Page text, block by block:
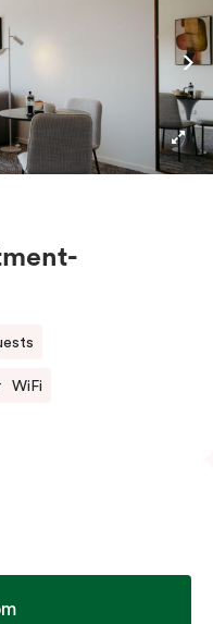
second bathroom
laundry facilities.
in the
apartment to sleep
apply.
WiFi